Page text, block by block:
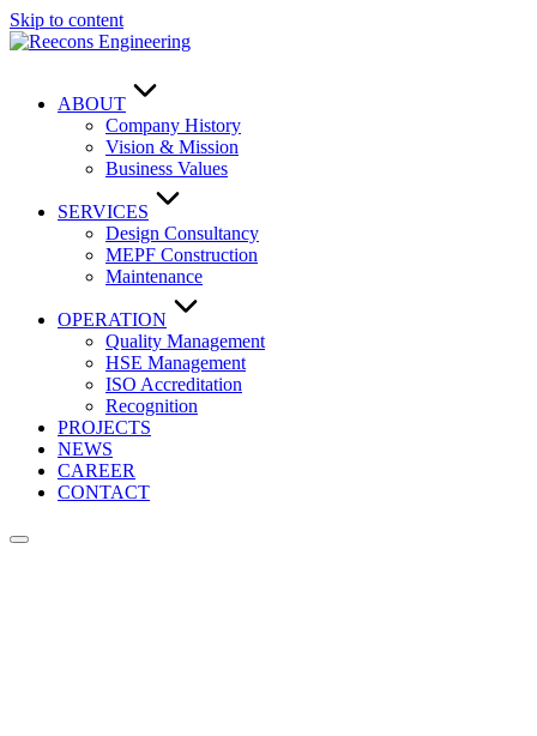
Skip to content
ABOUT
Company History
Vision & Mission
Business Values
SERVICES
Design Consultancy
MEPF Construction
Maintenance
OPERATION
Quality Management
HSE Management
ISO Accreditation
Recognition
PROJECTS
NEWS
CAREER
CONTACT